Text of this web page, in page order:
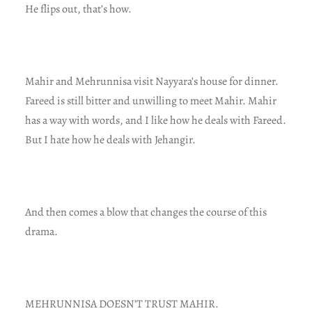
He flips out, that’s how.
Mahir and Mehrunnisa visit Nayyara’s house for dinner.
Fareed is still bitter and unwilling to meet Mahir. Mahir
has a way with words, and I like how he deals with Fareed.
But I hate how he deals with Jehangir.
And then comes a blow that changes the course of this
drama.
MEHRUNNISA DOESN’T TRUST MAHIR.